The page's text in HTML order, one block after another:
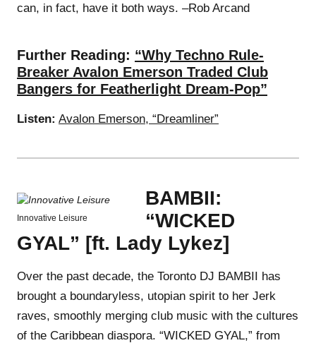
can, in fact, have it both ways. –Rob Arcand
Further Reading: “Why Techno Rule-
Breaker Avalon Emerson Traded Club
Bangers for Featherlight Dream-Pop”
Listen: Avalon Emerson, “Dreamliner”
Innovative Leisure
BAMBII:
“WICKED
GYAL” [ft. Lady Lykez]
Over the past decade, the Toronto DJ BAMBII has
brought a boundaryless, utopian spirit to her Jerk
raves, smoothly merging club music with the cultures
of the Caribbean diaspora. “WICKED GYAL,” from